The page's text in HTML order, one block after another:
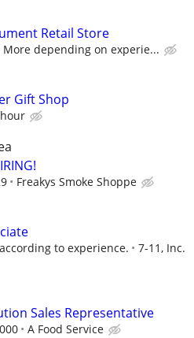
Retail Store
depending on experie...
Gift Shop
Freakys Smoke Shoppe
to experience. 7-11, Inc.
Sales Representative
A Food Service